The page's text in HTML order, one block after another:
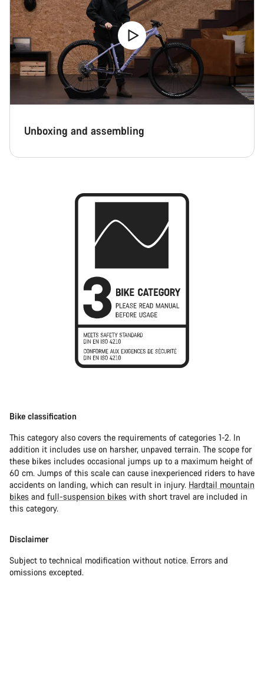
Unboxing and assembling
Bike classification
This category also covers the requirements of categories 1-2. In
addition it includes use on harsher, unpaved terrain. The scope for
these bikes includes occasional jumps up to a maximum height of
60 cm. Jumps of this scale can cause inexperienced riders to have
accidents on landing, which can result in injury. Hardtail mountain
bikes and full-suspension bikes with short travel are included in
this category.
Disclaimer
Subject to technical modification without notice. Errors and
omissions excepted.